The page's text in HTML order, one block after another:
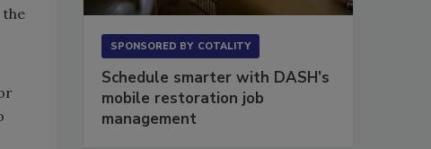
the
SPONSORED BY COTALITY
Schedule smarter with DASH’s
mobile restoration job
management